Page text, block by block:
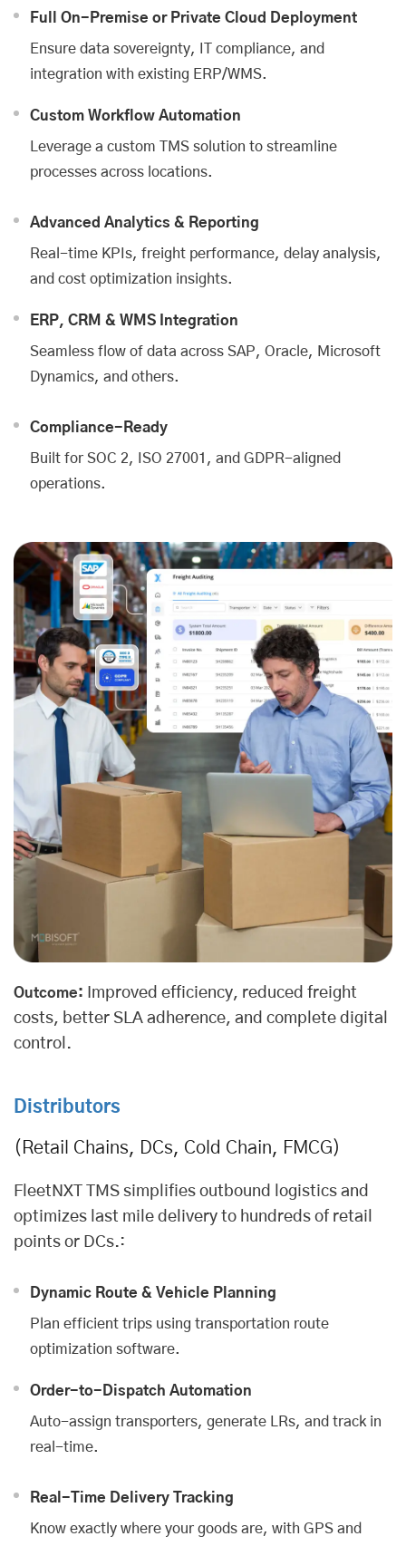
Full On-Premise or Private Cloud Deployment
Ensure data sovereignty, IT compliance, and
integration with existing ERP/WMS.
Custom Workflow Automation
Leverage a custom TMS solution to streamline
processes across locations.
Advanced Analytics & Reporting
Real-time KPIs, freight performance, delay analysis,
and cost optimization insights.
ERP, CRM & WMS Integration
Seamless flow of data across SAP, Oracle, Microsoft
Dynamics, and others.
Compliance-Ready
Built for SOC 2, ISO 27001, and GDPR-aligned
operations.
Outcome:
Improved efficiency, reduced freight
costs, better SLA adherence, and complete digital
control.
Distributors
(Retail Chains, DCs, Cold Chain, FMCG)
FleetNXT TMS simplifies outbound logistics and
optimizes last mile delivery to hundreds of retail
points or DCs.:
Dynamic Route & Vehicle Planning
Plan efficient trips using transportation route
optimization software.
Order-to-Dispatch Automation
Auto-assign transporters, generate LRs, and track in
real-time.
Real-Time Delivery Tracking
Know exactly where your goods are, with GPS and